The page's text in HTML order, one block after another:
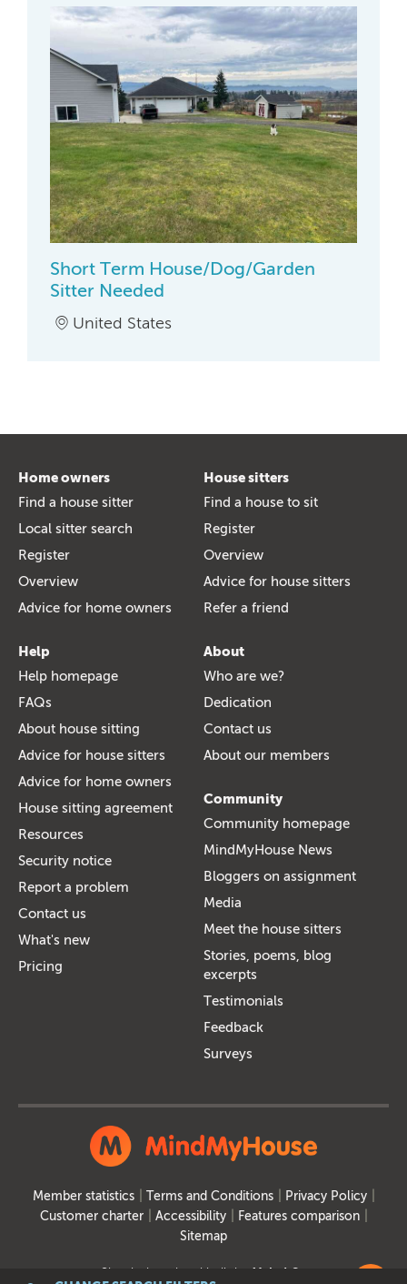
Short Term House/Dog/Garden
Sitter Needed
United States
Home owners
Find a house sitter
Local sitter search
Register
Overview
Advice for home owners
House sitters
Find a house to sit
Register
Overview
Advice for house sitters
Refer a friend
Help
Help homepage
FAQs
About house sitting
Advice for house sitters
Advice for home owners
House sitting agreement
Resources
Security notice
Report a problem
Contact us
What's new
Pricing
About
Who are we?
Dedication
Contact us
About our members
Community
Community homepage
MindMyHouse News
Bloggers on assignment
Media
Meet the house sitters
Stories, poems, blog
excerpts
Testimonials
Feedback
Surveys
Member statistics Terms and Conditions
Privacy Policy
Customer charter
Accessibility
Features comparison
Sitemap
Site designed and built by MakeItSo